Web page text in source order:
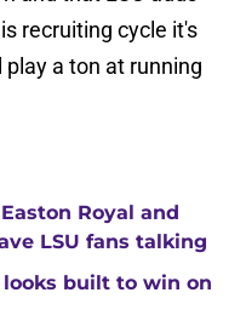
recruiting cycle it's
a ton at running
Royal and
LSU fans talking
looks built to win on